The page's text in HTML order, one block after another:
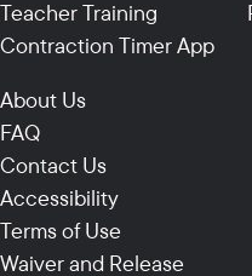
Teacher Training
Contraction Timer App
About Us
FAQ
Contact Us
Accessibility
Terms of Use
Waiver and Release